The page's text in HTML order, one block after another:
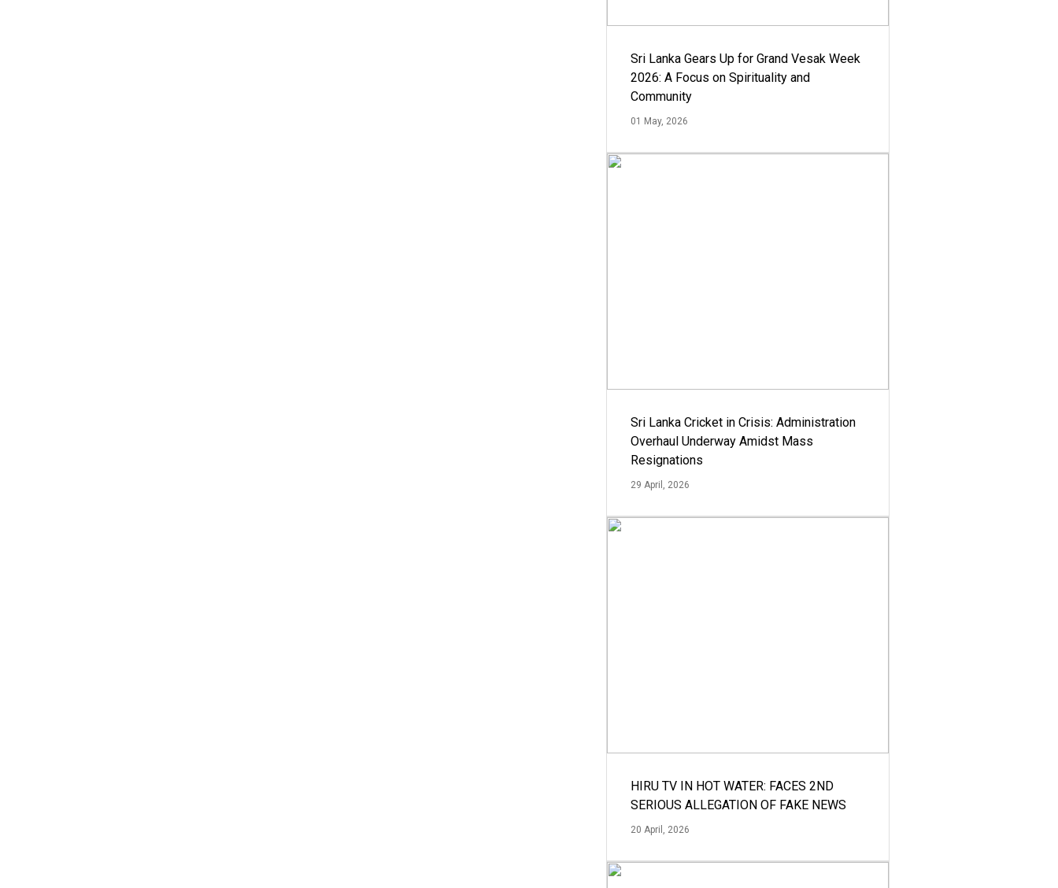
Sri Lanka Gears Up for Grand Vesak Week
2026: A Focus on Spirituality and
Community
01 May, 2026
Sri Lanka Cricket in Crisis: Administration
Overhaul Underway Amidst Mass
Resignations
29 April, 2026
HIRU TV IN HOT WATER: FACES 2ND
SERIOUS ALLEGATION OF FAKE NEWS
20 April, 2026